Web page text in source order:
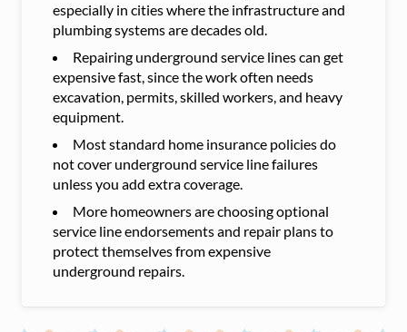
especially in cities where the infrastructure and
plumbing systems are decades old.
Repairing underground service lines can get
expensive fast, since the work often needs
excavation, permits, skilled workers, and heavy
equipment.
Most standard home insurance policies do
not cover underground service line failures
unless you add extra coverage.
More homeowners are choosing optional
service line endorsements and repair plans to
protect themselves from expensive
underground repairs.